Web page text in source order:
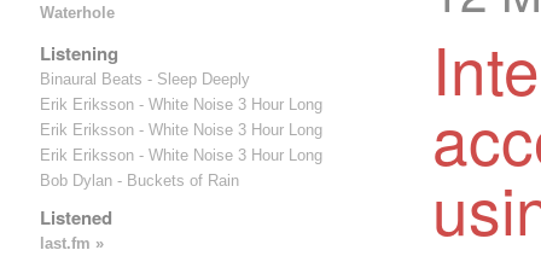
Waterhole
Listening
Binaural Beats - Sleep Deeply
Erik Eriksson - White Noise 3 Hour Long
Erik Eriksson - White Noise 3 Hour Long
Erik Eriksson - White Noise 3 Hour Long
Bob Dylan - Buckets of Rain
Listened
last.fm »